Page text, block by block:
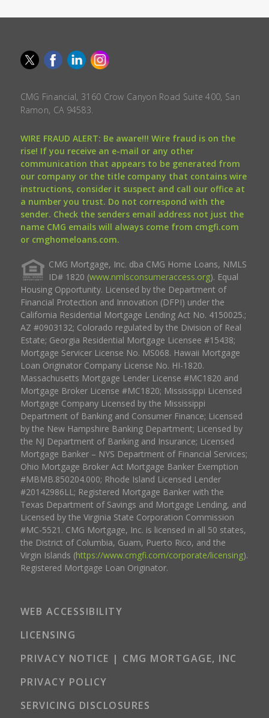
CMG Financial, 3160 Crow Canyon Road Suite 400, San
Ramon, CA 94583.
WIRE FRAUD ALERT: Be aware!!! Wire fraud is on the
rise! If you receive an e-mail or any other
communication that appears to be generated from
our company or the title company that contains wire
instructions, consider it suspect and call our office at
a number you trust. Do not correspond with the
sender. Check the senders email address not just the
name CMG emails will always come from cmgfi.com
or cmghomeloans.com.
CMG Mortgage, Inc. dba CMG Home Loans, NMLS
ID# 1820 (www.nmlsconsumeraccess.org). Equal
Housing Opportunity. Licensed by the Department of
Financial Protection and Innovation (DFPI) under the
California Residential Mortgage Lending Act No. 4150025.;
AZ #0903132; Colorado regulated by the Division of Real
Estate; Georgia Residential Mortgage Licensee #15438;
Mortgage Servicer License No. MS068. Hawaii Mortgage
Loan Originator Company License No. HI-1820.
Massachusetts Mortgage Lender License #MC1820 and
Mortgage Broker License #MC1820; Mississippi Licensed
Mortgage Company Licensed by the Mississippi
Department of Banking and Consumer Finance; Licensed
by the New Hampshire Banking Department; Licensed by
the NJ Department of Banking and Insurance; Licensed
Mortgage Banker – NYS Department of Financial Services;
Ohio Mortgage Broker Act Mortgage Banker Exemption
#MBMB.850204.000; Rhode Island Licensed Lender
#20142986LL; Registered Mortgage Banker with the
Texas Department of Savings and Mortgage Lending, and
Licensed by the Virginia State Corporation Commission
#MC-5521. CMG Mortgage, Inc. is licensed in all 50 states,
the District of Columbia, Guam, Puerto Rico, and the
Virgin Islands (https://www.cmgfi.com/corporate/licensing).
Registered Mortgage Loan Originator.
WEB ACCESSIBILITY
LICENSING
PRIVACY NOTICE | CMG MORTGAGE, INC
PRIVACY POLICY
SERVICING DISCLOSURES